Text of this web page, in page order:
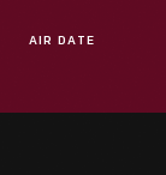
AIR DATE